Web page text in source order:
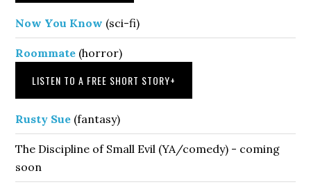
Now You Know (sci-fi)
Roommate (horror)
LISTEN TO A FREE SHORT STORY+
Rusty Sue (fantasy)
The Discipline of Small Evil (YA/comedy) - coming
soon